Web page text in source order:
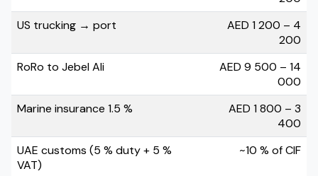
US trucking → port
AED 1 200 – 4
200
RoRo to Jebel Ali
AED 9 500 – 14
000
Marine insurance 1.5 %
AED 1 800 – 3
400
UAE customs (5 % duty + 5 %
VAT)
~10 % of CIF